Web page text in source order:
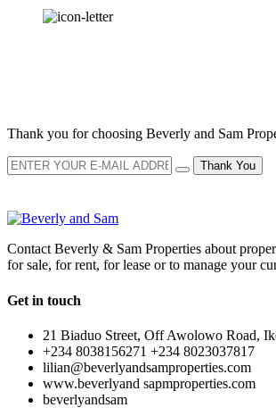
Thank you for choosing Beverly and Sam
Thank You
Contact Beverly & Sam Properties about
for sale, for rent, for lease or to manage your
Get in touch
21 Biaduo Street, Off Awolowo Road,
+234 8038156271 +234 8023037817
lilian@beverlyandsamproperties.com
www.beverlyand sapmproperties.com
beverlyandsam